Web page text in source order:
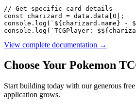
// Get specific card details
const charizard = data.data[0];
console.log(`${charizard.name} -
console.log(`TCGPlayer:
View complete documentation →
Choose Your Pokemon
Start building today with our generous
application grows.